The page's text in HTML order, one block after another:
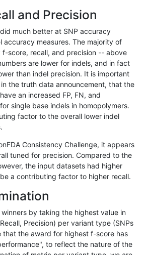
C16_PLUS
C16_PLUS
C16_PLUS
C16_PLUS
C16_PLUS
C16_PLUS
C16_PLUS
C16_PLUS
C16_PLUS
C16_PLUS
C16_PLUS
and Precision
much better at SNP accuracy
accuracy measures. The majority of
f-score, recall, and precision -- above
are lower for indels, and in fact
than indel precision. It is important
the truth data announcement, that the
an increased FP, FN, and
single base indels in homopolymers.
factor to the overall lower indel
Consistency Challenge, it appears
tuned for precision. Compared to the
the input datasets had higher
a contributing factor to higher recall.
by taking the highest value in
Precision) per variant type (SNPs
that the award for highest f-score has
to reflect the nature of the